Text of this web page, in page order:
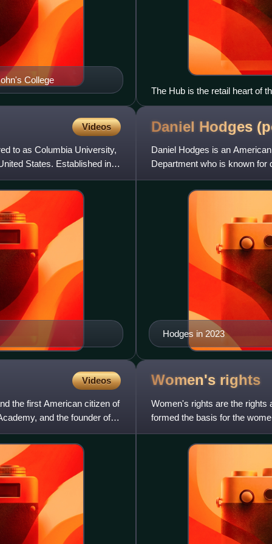
College
The Hub is the retail heart of
Videos
to as Columbia University,
States. Established in
Daniel Hodges
Daniel Hodges is an
Department who is known for
attack in Washingt
Hodges in 2023
Videos
the first American citizen of
and the founder of
Women's rights
Women's rights are the rights
formed the basis for the
movements during the 20